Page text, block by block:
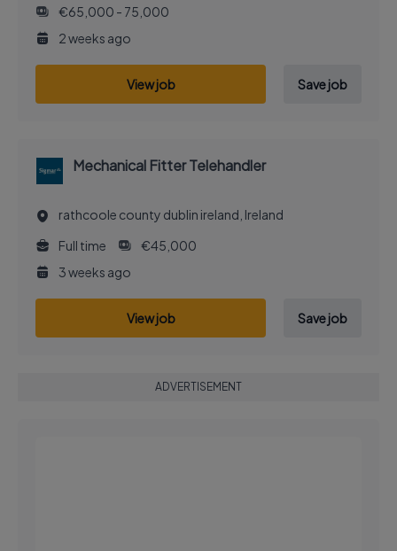
€65,000 - 75,000
2 weeks ago
View job Save job
Mechanical Fitter Telehandler
rathcoole county dublin ireland, Ireland
Full time
€45,000
3 weeks ago
View job Save job
ADVERTISEMENT